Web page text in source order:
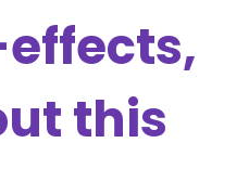
effects,
this